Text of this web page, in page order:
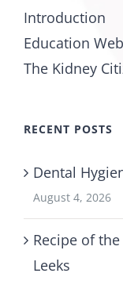
Introduction
Education
The Kidney
RECENT POSTS
Dental
August 4, 2026
Recipe of
Leeks